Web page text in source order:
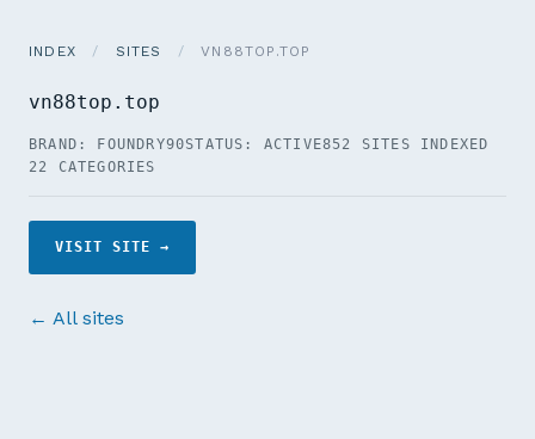
INDEX / SITES / VN88TOP.TOP
vn88top.top
BRAND: FOUNDRY90STATUS: ACTIVE852 SITES INDEXED
22 CATEGORIES
VISIT SITE →
← All sites